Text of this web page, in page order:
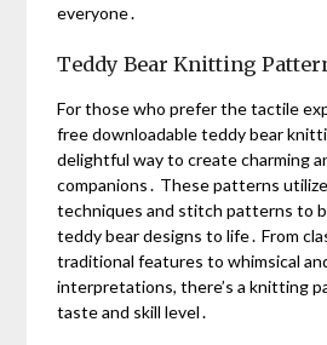
everyone․
Teddy Bear Knitting
For those who prefer the tactile
free downloadable teddy bear
delightful way to create charming
companions․ These patterns
techniques and stitch patterns to
teddy bear designs to life․ From
traditional features to whimsical
interpretations, there’s a knitting
taste and skill level․